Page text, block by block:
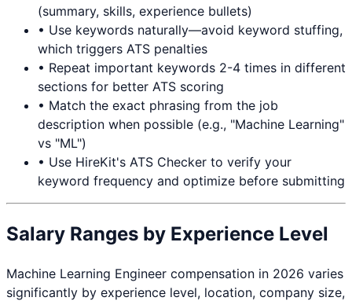
(summary, skills, experience bullets)
• Use keywords naturally—avoid keyword stuffing,
which triggers ATS penalties
• Repeat important keywords 2-4 times in different
sections for better ATS scoring
• Match the exact phrasing from the job
description when possible (e.g., "Machine Learning"
vs "ML")
• Use HireKit's ATS Checker to verify your
keyword frequency and optimize before submitting
Salary Ranges by Experience Level
Machine Learning Engineer compensation in 2026 varies
significantly by experience level, location, company size,